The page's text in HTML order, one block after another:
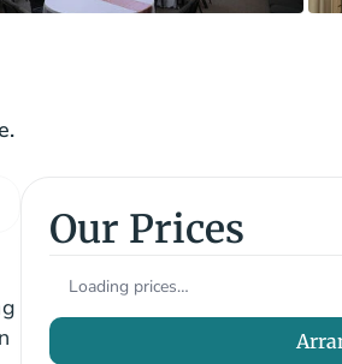
Our Prices
Loading prices…